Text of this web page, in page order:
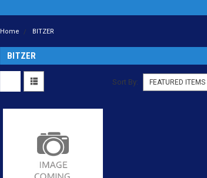
Home BITZER
BITZER
Sort By: